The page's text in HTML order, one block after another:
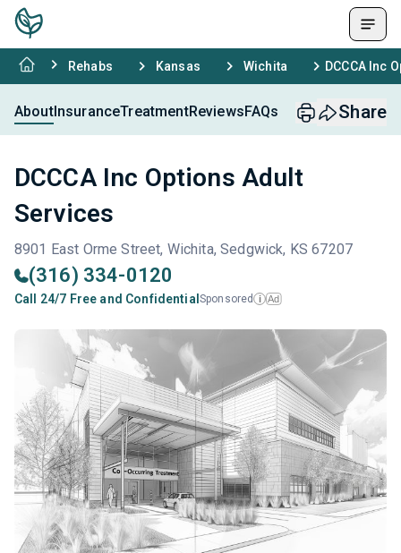
Rehabs Kansas Wichita DCCCA Inc
AboutInsuranceTreatmentReviewsFAQs Share
DCCCA Inc Options Adult
Services
8901 East Orme Street, Wichita, Sedgwick, KS 67207
(316) 334-0120
Call 24/7 Free and Confidential Sponsored i Ad